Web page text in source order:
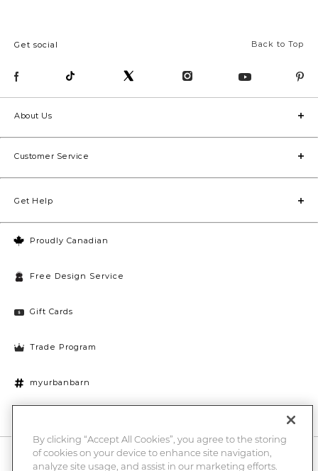
Back to Top
Get social
Proudly Canadian
Free Design Service
Gift Cards
Trade Program
myurbanbarn
About Us
Customer Service
Get Help
10% off + chance to win a $1000 UB gift card
Enter
By clicking “Accept All Cookies”, you agree to the storing
of cookies on your device to enhance site navigation,
analyze site usage, and assist in our marketing efforts.